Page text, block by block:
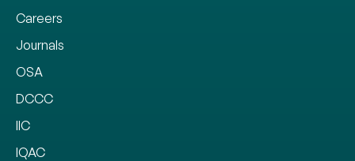
Careers
Journals
OSA
DCCC
IIC
IQAC